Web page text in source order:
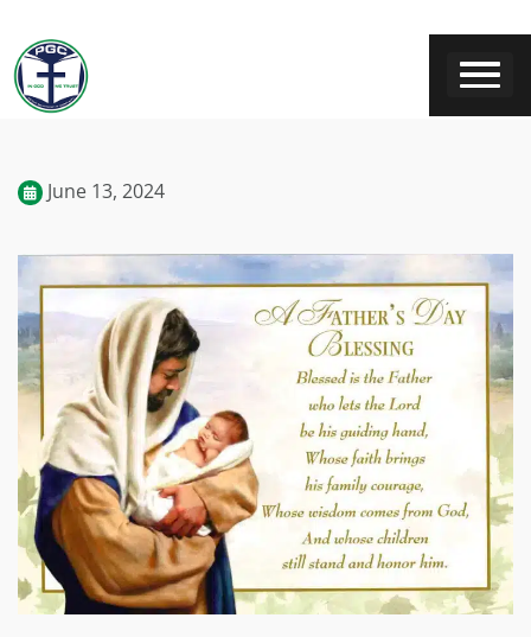
June 13, 2024